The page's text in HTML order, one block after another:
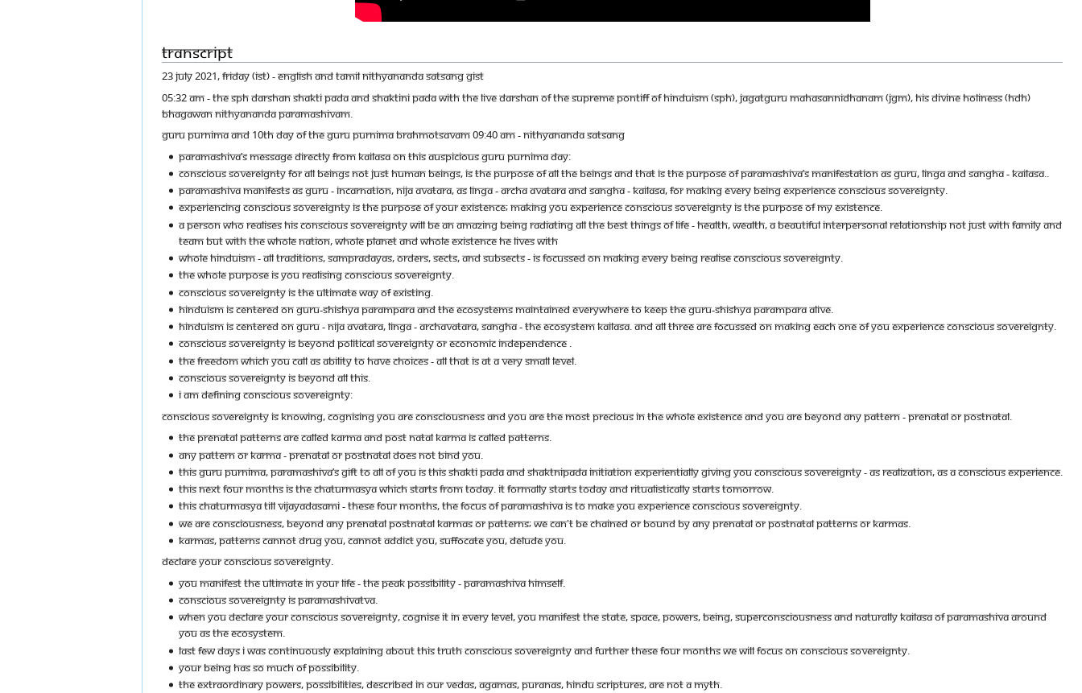
Transcript
23 JULY 2021, FRIDAY (IST) - ENGLISH AND TAMIL NITHYANANDA SATSANG GIST
05:32 AM - THE SPH DARSHAN SHAKTI PADA AND SHAKTINI PADA WITH THE LIVE DARSHAN OF THE SUPREME PONTIFF OF HINDUISM (SPH), JAGATGURU MAHASANNIDHANAM (JGM), HIS DIVINE HOLINESS (HDH)
BHAGAWAN NITHYANANDA PARAMASHIVAM.
GURU PURNIMA AND 10TH DAY OF THE GURU PURNIMA BRAHMOTSAVAM 09:40 AM - NITHYANANDA SATSANG
PARAMASHIVA’S MESSAGE DIRECTLY FROM KAILASA ON THIS AUSPICIOUS GURU PURNIMA DAY:
CONSCIOUS SOVEREIGNTY FOR ALL BEINGS NOT JUST HUMAN BEINGS, IS THE PURPOSE OF ALL THE BEINGS AND THAT IS THE PURPOSE OF PARAMASHIVA’S MANIFESTATION AS GURU, LINGA AND SANGHA - KAILASA..
PARAMASHIVA MANIFESTS AS GURU - INCARNATION, NIJA AVATARA, AS LINGA - ARCHA AVATARA AND SANGHA - KAILASA, FOR MAKING EVERY BEING EXPERIENCE CONSCIOUS SOVEREIGNTY.
EXPERIENCING CONSCIOUS SOVEREIGNTY IS THE PURPOSE OF YOUR EXISTENCE; MAKING YOU EXPERIENCE CONSCIOUS SOVEREIGNTY IS THE PURPOSE OF MY EXISTENCE.
A PERSON WHO REALISES HIS CONSCIOUS SOVEREIGNTY WILL BE AN AMAZING BEING RADIATING ALL THE BEST THINGS OF LIFE - HEALTH, WEALTH, A BEAUTIFUL INTERPERSONAL RELATIONSHIP NOT JUST WITH FAMILY AND
TEAM BUT WITH THE WHOLE NATION, WHOLE PLANET AND WHOLE EXISTENCE HE LIVES WITH
WHOLE HINDUISM - ALL TRADITIONS, SAMPRADAYAS, ORDERS, SECTS, AND SUBSECTS - IS FOCUSSED ON MAKING EVERY BEING REALISE CONSCIOUS SOVEREIGNTY.
THE WHOLE PURPOSE IS YOU REALISING CONSCIOUS SOVEREIGNTY.
CONSCIOUS SOVEREIGNTY IS THE ULTIMATE WAY OF EXISTING.
HINDUISM IS CENTERED ON GURU-SHISHYA PARAMPARA AND THE ECOSYSTEMS MAINTAINED EVERYWHERE TO KEEP THE GURU-SHISHYA PARAMPARA ALIVE.
HINDUISM IS CENTERED ON GURU - NIJA AVATARA, LINGA - ARCHAVATARA, SANGHA - THE ECOSYSTEM KAILASA. AND ALL THREE ARE FOCUSSED ON MAKING EACH ONE OF YOU EXPERIENCE CONSCIOUS SOVEREIGNTY.
CONSCIOUS SOVEREIGNTY IS BEYOND POLITICAL SOVEREIGNTY OR ECONOMIC INDEPENDENCE .
THE FREEDOM WHICH YOU CALL AS ABILITY TO HAVE CHOICES - ALL THAT IS AT A VERY SMALL LEVEL.
CONSCIOUS SOVEREIGNTY IS BEYOND ALL THIS.
I AM DEFINING CONSCIOUS SOVEREIGNTY:
CONSCIOUS SOVEREIGNTY IS KNOWING, COGNISING YOU ARE CONSCIOUSNESS AND YOU ARE THE MOST PRECIOUS IN THE WHOLE EXISTENCE AND YOU ARE BEYOND ANY PATTERN - PRENATAL OR POSTNATAL.
THE PRENATAL PATTERNS ARE CALLED KARMA AND POST NATAL KARMA IS CALLED PATTERNS.
ANY PATTERN OR KARMA - PRENATAL OR POSTNATAL DOES NOT BIND YOU.
THIS GURU PURNIMA, PARAMASHIVA’S GIFT TO ALL OF YOU IS THIS SHAKTI PADA AND SHAKTNIPADA INITIATION EXPERIENTIALLY GIVING YOU CONSCIOUS SOVEREIGNTY - AS REALIZATION, AS A CONSCIOUS EXPERIENCE.
THIS NEXT FOUR MONTHS IS THE CHATURMASYA WHICH STARTS FROM TODAY. IT FORMALLY STARTS TODAY AND RITUALISTICALLY STARTS TOMORROW.
THIS CHATURMASYA TILL VIJAYADASAMI - THESE FOUR MONTHS, THE FOCUS OF PARAMASHIVA IS TO MAKE YOU EXPERIENCE CONSCIOUS SOVEREIGNTY.
WE ARE CONSCIOUSNESS, BEYOND ANY PRENATAL POSTNATAL KARMAS OR PATTERNS; WE CAN'T BE CHAINED OR BOUND BY ANY PRENATAL OR POSTNATAL PATTERNS OR KARMAS.
KARMAS, PATTERNS CANNOT DRUG YOU, CANNOT ADDICT YOU, SUFFOCATE YOU, DELUDE YOU.
DECLARE YOUR CONSCIOUS SOVEREIGNTY.
YOU MANIFEST THE ULTIMATE IN YOUR LIFE - THE PEAK POSSIBILITY - PARAMASHIVA HIMSELF.
CONSCIOUS SOVEREIGNTY IS PARAMASHIVATVA.
WHEN YOU DECLARE YOUR CONSCIOUS SOVEREIGNTY, COGNISE IT IN EVERY LEVEL, YOU MANIFEST THE STATE, SPACE, POWERS, BEING, SUPERCONSCIOUSNESS AND NATURALLY KAILASA OF PARAMASHIVA AROUND
YOU AS THE ECOSYSTEM.
LAST FEW DAYS I WAS CONTINUOUSLY EXPLAINING ABOUT THIS TRUTH CONSCIOUS SOVEREIGNTY AND FURTHER THESE FOUR MONTHS WE WILL FOCUS ON CONSCIOUS SOVEREIGNTY.
YOUR BEING HAS SO MUCH OF POSSIBILITY.
THE EXTRAORDINARY POWERS, POSSIBILITIES, DESCRIBED IN OUR VEDAS, AGAMAS, PURANAS, HINDU SCRIPTURES, ARE NOT A MYTH.